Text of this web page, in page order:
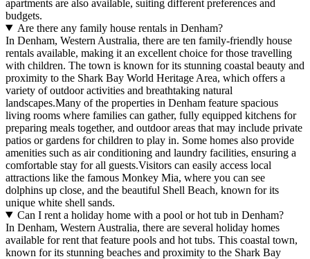
apartments are also available, suiting different preferences and
budgets.
Are there any family house rentals in Denham?
In Denham, Western Australia, there are ten family-friendly house
rentals available, making it an excellent choice for those travelling
with children. The town is known for its stunning coastal beauty and
proximity to the Shark Bay World Heritage Area, which offers a
variety of outdoor activities and breathtaking natural
landscapes.Many of the properties in Denham feature spacious
living rooms where families can gather, fully equipped kitchens for
preparing meals together, and outdoor areas that may include private
patios or gardens for children to play in. Some homes also provide
amenities such as air conditioning and laundry facilities, ensuring a
comfortable stay for all guests.Visitors can easily access local
attractions like the famous Monkey Mia, where you can see
dolphins up close, and the beautiful Shell Beach, known for its
unique white shell sands.
Can I rent a holiday home with a pool or hot tub in Denham?
In Denham, Western Australia, there are several holiday homes
available for rent that feature pools and hot tubs. This coastal town,
known for its stunning beaches and proximity to the Shark Bay